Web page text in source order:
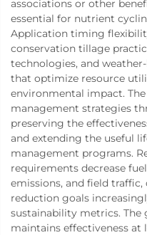
associations or other
essential for nutrient
Application timing
conservation tillage
technologies, and
that optimize resource
environmental impact.
management strategies
preserving the
and extending the useful
management programs.
requirements decrease
emissions, and field
reduction goals
sustainability metrics.
maintains effectiveness at